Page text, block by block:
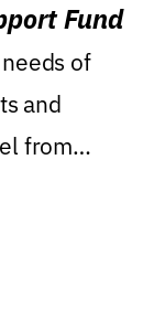
Fund
of
and
from